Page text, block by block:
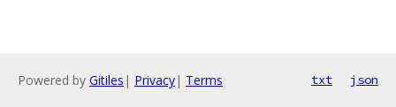
Powered by Gitiles | Privacy| Terms txt json